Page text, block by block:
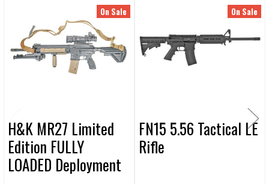
ADD
SELECTED
Products
On Sale
H&K MR27 Limited
Edition FULLY
LOADED Deployment
On Sale
FN15 5.56 Tactical LE
Rifle